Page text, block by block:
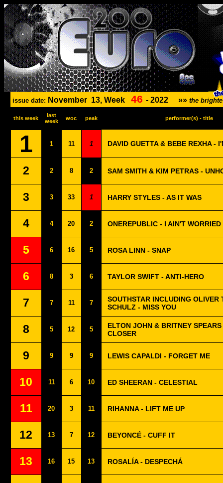
issue date: November 13, Week 46 - 2022 »» the
this week
last
week
woc peak performer(s) - title
1 1 11 1 DAVID GUETTA & BEBE REXHA -
2 2 8 2 SAM SMITH & KIM PETRAS -
3 3 33 1 HARRY STYLES - AS IT WAS
4 4 20 2 ONEREPUBLIC - I AIN'T WORRIED
5 6 16 5 ROSA LINN - SNAP
6 8 3 6 TAYLOR SWIFT - ANTI-HERO
7 7 11 7
SOUTHSTAR INCLUDING OLIVER
SCHULZ - MISS YOU
8 5 12 5
ELTON JOHN & BRITNEY
CLOSER
9 9 9 9 LEWIS CAPALDI - FORGET ME
10 11 6 10 ED SHEERAN - CELESTIAL
11 20 3 11 RIHANNA - LIFT ME UP
12 13 7 12 BEYONCÉ - CUFF IT
13 16 15 13 ROSALÍA - DESPECHÁ